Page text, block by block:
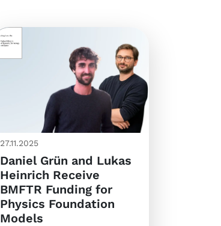
27.11.2025
Daniel Grün and Lukas
Heinrich Receive
BMFTR Funding for
Physics Foundation
Models